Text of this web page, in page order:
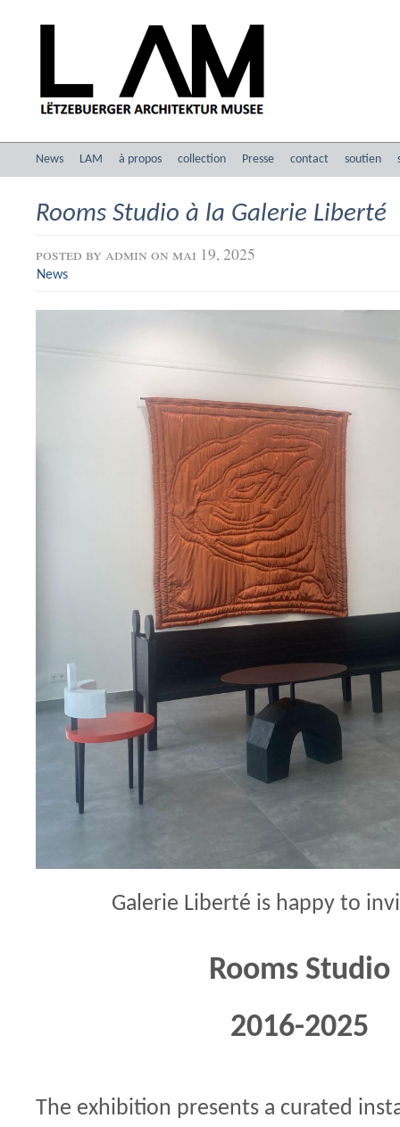
News LAM à propos collection Presse contact soutien
Rooms Studio à la Galerie Liberté
posted by admin on mai 19, 2025
News
Galerie Liberté is happy to
Rooms Studio
2016-2025
The exhibition presents a curated